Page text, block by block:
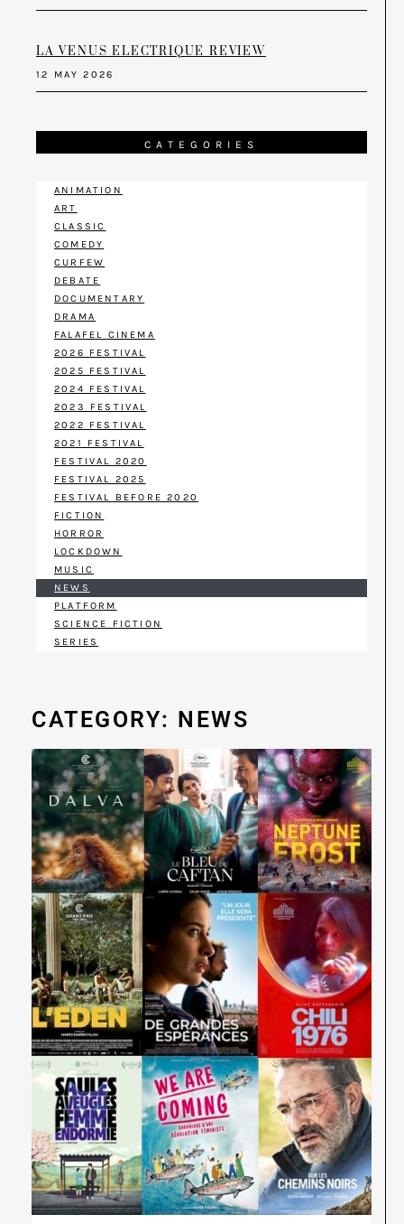
LA VENUS ELECTRIQUE REVIEW
12 MAY 2026
CATEGORIES
ANIMATION
ART
CLASSIC
COMEDY
CURFEW
DEBATE
DOCUMENTARY
DRAMA
FALAFEL CINEMA
2026 FESTIVAL
2025 FESTIVAL
2024 FESTIVAL
2023 FESTIVAL
2022 FESTIVAL
2021 FESTIVAL
FESTIVAL 2020
FESTIVAL 2025
FESTIVAL BEFORE 2020
FICTION
HORROR
LOCKDOWN
MUSIC
NEWS
PLATFORM
SCIENCE FICTION
SERIES
CATEGORY: NEWS